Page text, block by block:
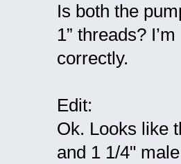
Is both the
1” threads?
correctly.
Edit:
Ok. Looks like
and 1 1/4"